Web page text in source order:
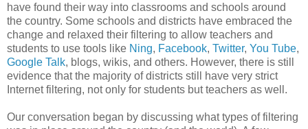
have found their way into classrooms and schools around
the country. Some schools and districts have embraced the
change and relaxed their filtering to allow teachers and
students to use tools like Ning, Facebook, Twitter, You Tube,
Google Talk, blogs, wikis, and others. However, there is still
evidence that the majority of districts still have very strict
Internet filtering, not only for students but teachers as well.
Our conversation began by discussing what types of filtering